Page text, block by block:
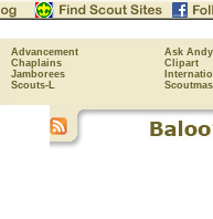
Advancement
Ask Andy
Chaplains
Clipart
Jamborees
Scouts-L